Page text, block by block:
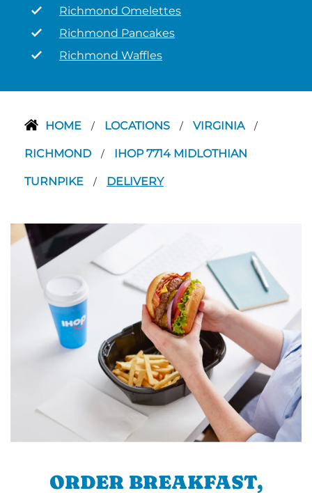
Richmond Omelettes
Richmond Pancakes
Richmond Waffles
HOME / LOCATIONS / VIRGINIA /
RICHMOND / IHOP 7714 MIDLOTHIAN
TURNPIKE / DELIVERY
ORDER BREAKFAST,